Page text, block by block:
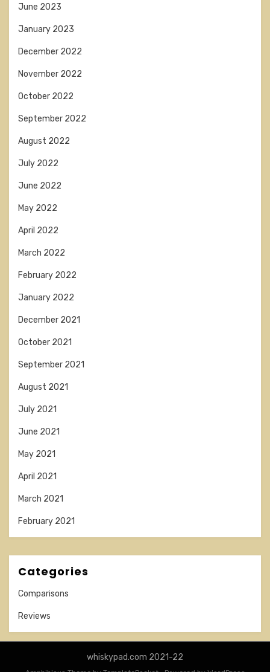
June 2023
January 2023
December 2022
November 2022
October 2022
September 2022
August 2022
July 2022
June 2022
May 2022
April 2022
March 2022
February 2022
January 2022
December 2021
October 2021
September 2021
August 2021
July 2021
June 2021
May 2021
April 2021
March 2021
February 2021
Categories
Comparisons
Reviews
whiskypad.com 2021-22